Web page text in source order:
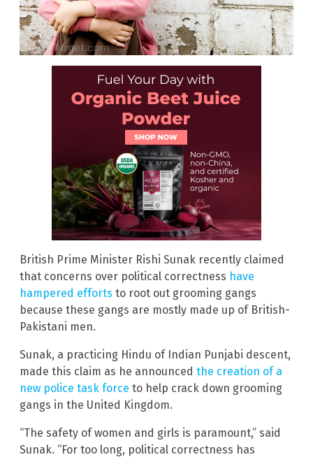
British Prime Minister Rishi Sunak recently claimed
that concerns over political correctness have
hampered efforts to root out grooming gangs
because these gangs are mostly made up of British-
Pakistani men.
Sunak, a practicing Hindu of Indian Punjabi descent,
made this claim as he announced the creation of a
new police task force to help crack down grooming
gangs in the United Kingdom.
“The safety of women and girls is paramount,” said
Sunak. “For too long, political correctness has